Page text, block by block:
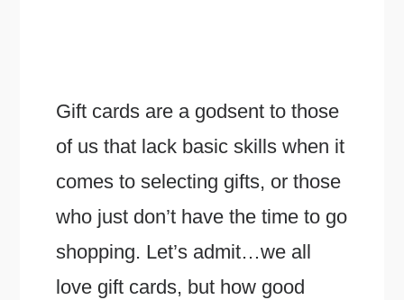
Gift cards are a godsent to those
of us that lack basic skills when it
comes to selecting gifts, or those
who just don’t have the time to go
shopping. Let’s admit…we all
love gift cards, but how good